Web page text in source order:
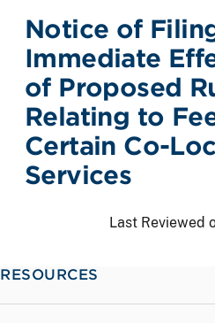
Notice of
Immediate
of Proposed
Relating to
Certain Co-
Services
Last Reviewed
RESOURCES